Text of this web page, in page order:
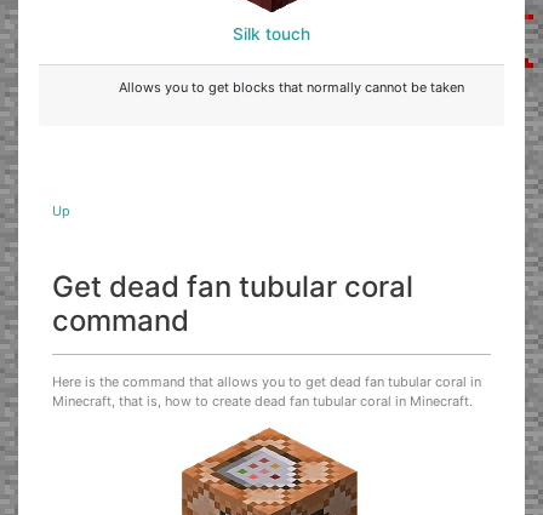
Silk touch
Allows you to get blocks that normally cannot be taken
Up
Get dead fan tubular coral
command
Here is the command that allows you to get dead fan tubular coral in
Minecraft, that is, how to create dead fan tubular coral in Minecraft.